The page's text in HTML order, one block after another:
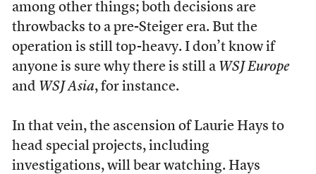
among other things; both decisions are
throwbacks to a pre-Steiger era. But the
operation is still top-heavy. I don’t know if
anyone is sure why there is still a WSJ Europe
and WSJ Asia, for instance.
In that vein, the ascension of Laurie Hays to
head special projects, including
investigations, will bear watching. Hays